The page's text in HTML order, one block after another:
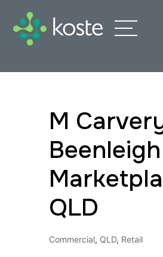
M
Beenleigh
QLD
Commercial, QLD, Retail